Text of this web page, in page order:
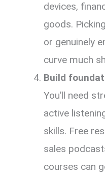
devices,
goods.
or genuinely
curve much
Build
You’ll need
active
skills. Free
sales
courses can